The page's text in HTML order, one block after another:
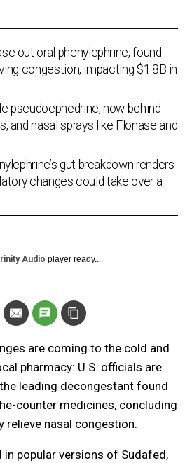
out oral phenylephrine, found
congestion, impacting $1.8B in
pseudoephedrine, now behind
and nasal sprays like Flonase and
gut breakdown renders
changes could take over a
Audio player ready...
are coming to the cold and
pharmacy: U.S. officials are
leading decongestant found
counter medicines, concluding
relieve nasal congestion.
in popular versions of Sudafed,